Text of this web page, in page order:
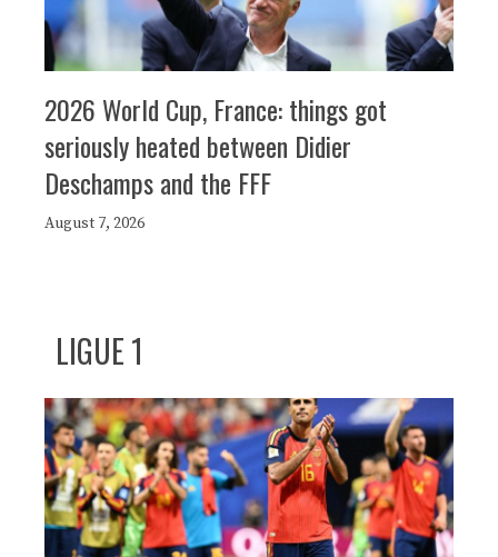
2026 World Cup, France: things got
seriously heated between Didier
Deschamps and the FFF
August 7, 2026
LIGUE 1